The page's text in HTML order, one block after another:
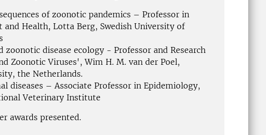
of zoonotic pandemics – Professor in
and Health, Lotta Berg, Swedish University of
zoonotic disease ecology - Professor and Research
Zoonotic Viruses', Wim H. M. van der Poel,
the Netherlands.
diseases – Associate Professor in Epidemiology,
Veterinary Institute
awards presented.